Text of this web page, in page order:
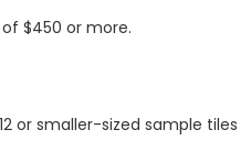
$450 or more.
or smaller-sized sample tiles